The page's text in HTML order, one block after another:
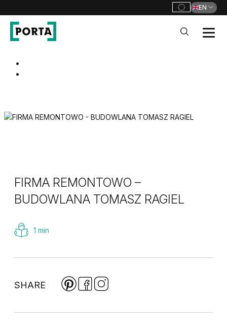
EN
FIRMA REMONTOWO –
BUDOWLANA TOMASZ RAGIEL
1 min
SHARE